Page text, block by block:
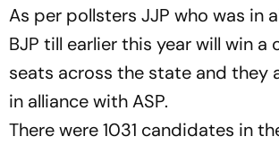
As per pollsters JJP who was in
BJP till earlier this year will win a
seats across the state and they
in alliance with ASP.
There were 1031 candidates in